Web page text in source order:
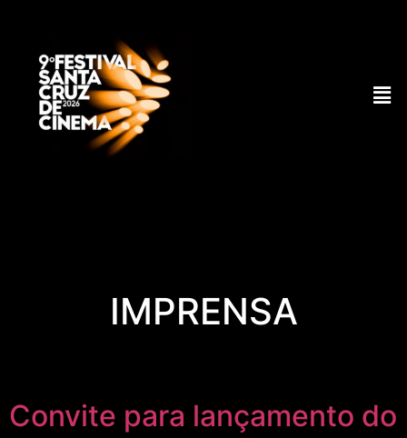
IMPRENSA
Convite para lançamento do